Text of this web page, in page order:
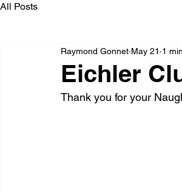
All Posts
Eichler
Raymond Gonnet May 21 1
Thank you for your